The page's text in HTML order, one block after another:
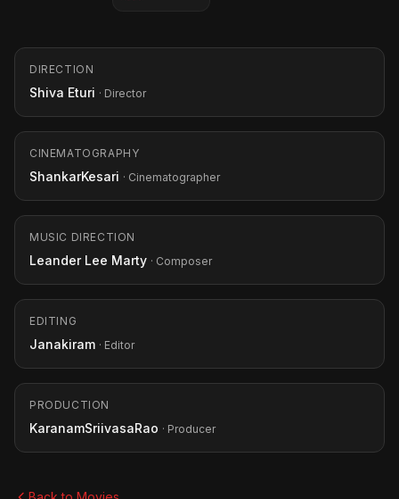
DIRECTION
Shiva Eturi · Director
CINEMATOGRAPHY
ShankarKesari · Cinematographer
MUSIC DIRECTION
Leander Lee Marty · Composer
EDITING
Janakiram · Editor
PRODUCTION
KaranamSriivasaRao · Producer